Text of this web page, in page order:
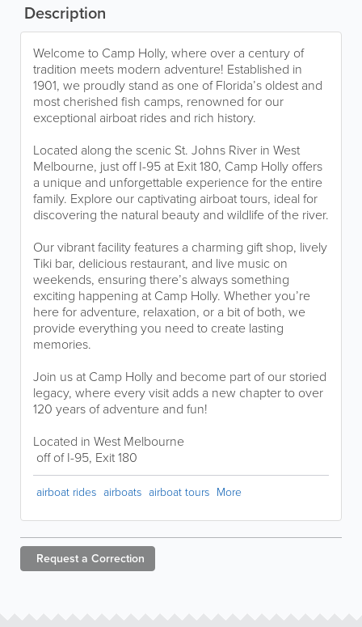
Description
Welcome to Camp Holly, where over a century of
tradition meets modern adventure! Established in
1901, we proudly stand as one of Florida’s oldest and
most cherished fish camps, renowned for our
exceptional airboat rides and rich history.
Located along the scenic St. Johns River in West
Melbourne, just off I-95 at Exit 180, Camp Holly offers
a unique and unforgettable experience for the entire
family. Explore our captivating airboat tours, ideal for
discovering the natural beauty and wildlife of the river.
Our vibrant facility features a charming gift shop, lively
Tiki bar, delicious restaurant, and live music on
weekends, ensuring there’s always something
exciting happening at Camp Holly. Whether you’re
here for adventure, relaxation, or a bit of both, we
provide everything you need to create lasting
memories.
Join us at Camp Holly and become part of our storied
legacy, where every visit adds a new chapter to over
120 years of adventure and fun!
Located in West Melbourne
off of I-95, Exit 180
airboat rides airboats airboat tours More
Request a Correction